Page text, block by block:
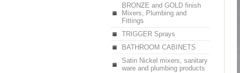
BRONZE and GOLD finish
Mixers, Plumbing and
Fittings
TRIGGER Sprays
BATHROOM CABINETS
Satin Nickel mixers, sanitary
ware and plumbing products